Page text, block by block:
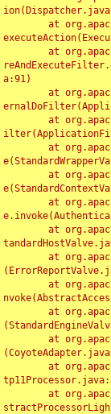
a:91)